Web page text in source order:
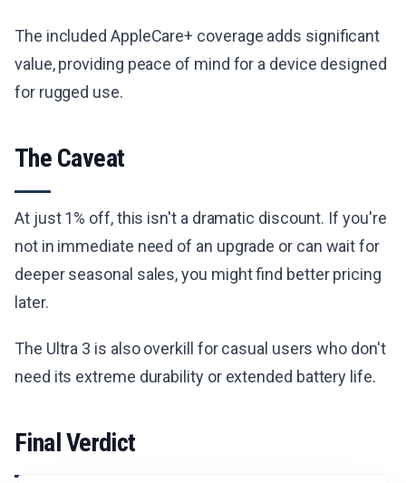
The included AppleCare+ coverage adds significant
value, providing peace of mind for a device designed
for rugged use.
The Caveat
At just 1% off, this isn't a dramatic discount. If you're
not in immediate need of an upgrade or can wait for
deeper seasonal sales, you might find better pricing
later.
The Ultra 3 is also overkill for casual users who don't
need its extreme durability or extended battery life.
Final Verdict